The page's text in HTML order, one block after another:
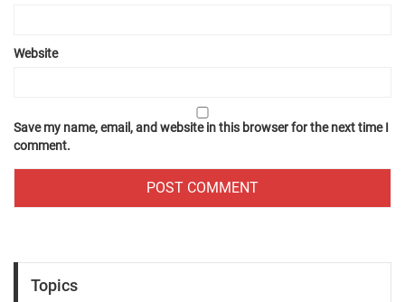
Website
Save my name, email, and website in this browser for the next time I
comment.
Topics